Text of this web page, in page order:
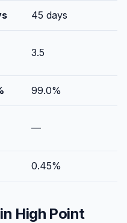
45 days
3.5
99.0%
—
0.45%
High Point